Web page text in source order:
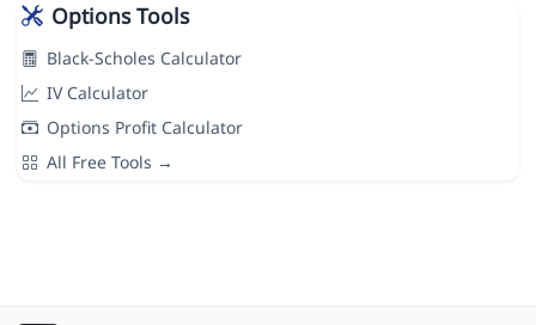
Options Tools
Black-Scholes Calculator
IV Calculator
Options Profit Calculator
All Free Tools →